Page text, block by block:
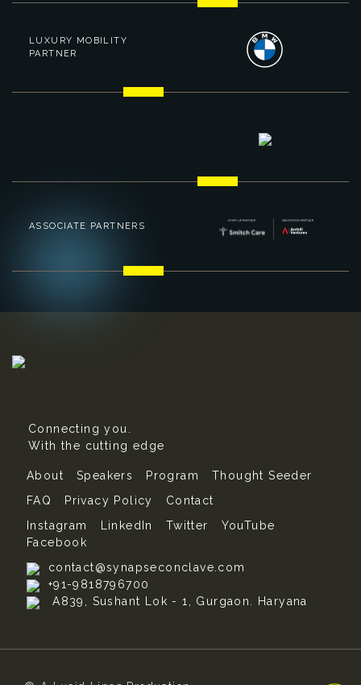
LUXURY MOBILITY
PARTNER
ASSOCIATE PARTNERS
Connecting you.
With the cutting edge
About Speakers Program
Thought Seeder
FAQ
Privacy Policy
Contact
Instagram
LinkedIn Twitter
YouTube
Facebook
contact@synapseconclave.com
+91-9818796700
A839, Sushant Lok - 1, Gurgaon. Haryana